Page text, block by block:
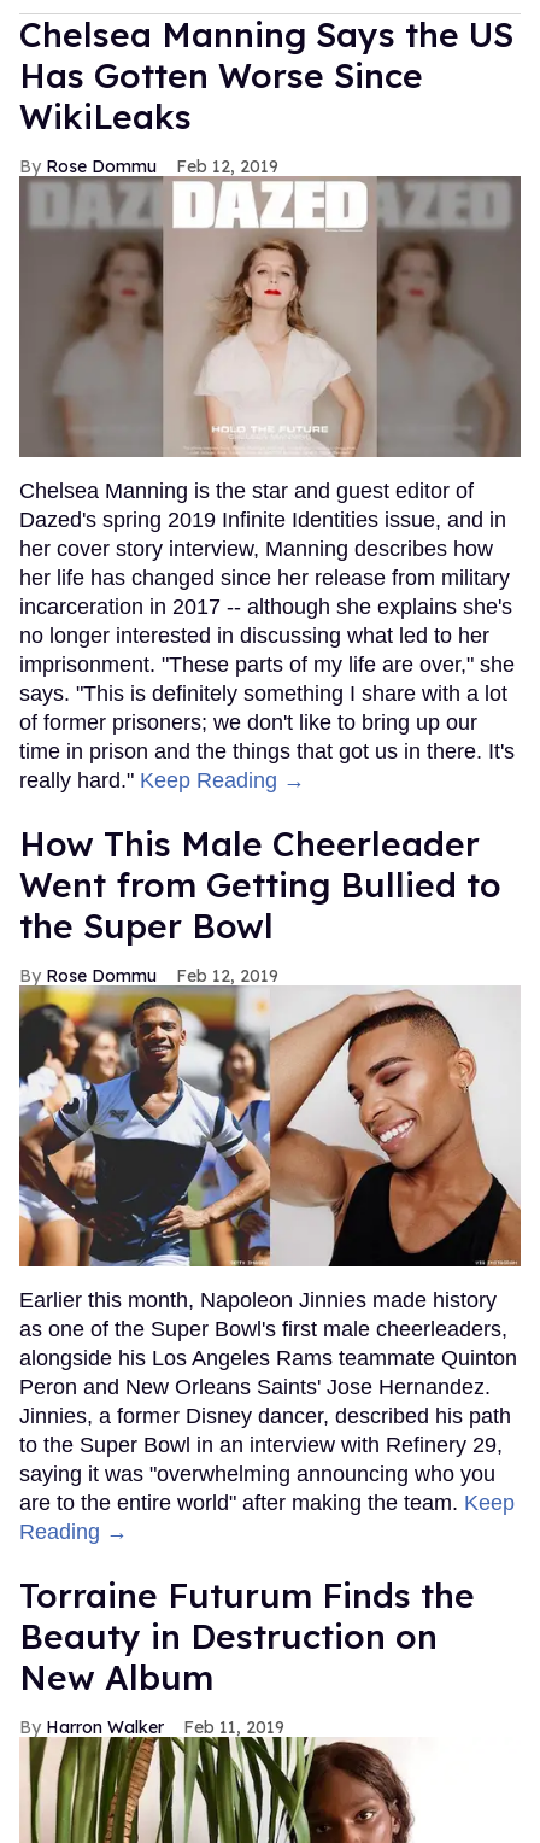
Chelsea Manning Says the US
Has Gotten Worse Since
WikiLeaks
Rose Dommu Feb 12, 2019
Chelsea Manning is the star and guest editor of
Dazed's spring 2019 Infinite Identities issue, and in
her cover story interview, Manning describes how
her life has changed since her release from military
incarceration in 2017 -- although she explains she's
no longer interested in discussing what led to her
imprisonment. "These parts of my life are over," she
says. "This is definitely something I share with a lot
of former prisoners; we don't like to bring up our
time in prison and the things that got us in there. It's
really hard." Keep Reading →
How This Male Cheerleader
Went from Getting Bullied to
the Super Bowl
Rose Dommu Feb 12, 2019
Earlier this month, Napoleon Jinnies made history
as one of the Super Bowl's first male cheerleaders,
alongside his Los Angeles Rams teammate Quinton
Peron and New Orleans Saints' Jose Hernandez.
Jinnies, a former Disney dancer, described his path
to the Super Bowl in an interview with Refinery 29,
saying it was "overwhelming announcing who you
are to the entire world" after making the team. Keep
Reading →
Torraine Futurum Finds the
Beauty in Destruction on
New Album
Harron Walker Feb 11, 2019